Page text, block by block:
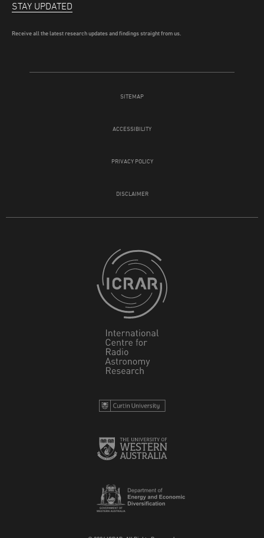
SITEMAP
ACCESSIBILITY
PRIVACY POLICY
DISCLAIMER
STAY UPDATED
Receive all the latest research updates and findings straight from us.